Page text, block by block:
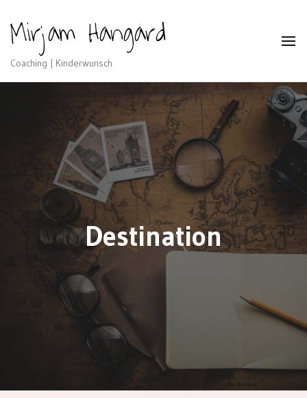
Mirjam Hangard
Coaching | Kinderwunsch
Destination